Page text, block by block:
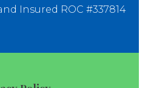
Insured ROC #337814